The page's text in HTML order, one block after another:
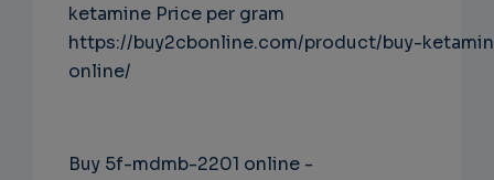
ketamine Price per gram
https://buy2cbonline.com/product/buy-
online/
Buy 5f-mdmb-2201 online -